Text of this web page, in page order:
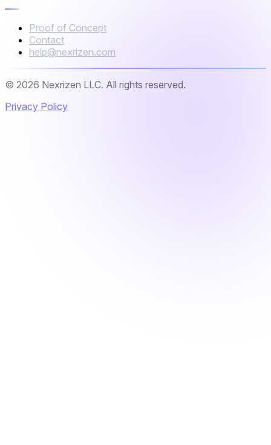
Proof of Concept
Contact
help@nexrizen.com
© 2026 Nexrizen LLC. All rights reserved.
Privacy Policy